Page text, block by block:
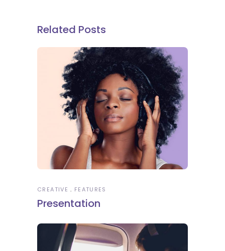
Related Posts
CREATIVE FEATURES
Presentation